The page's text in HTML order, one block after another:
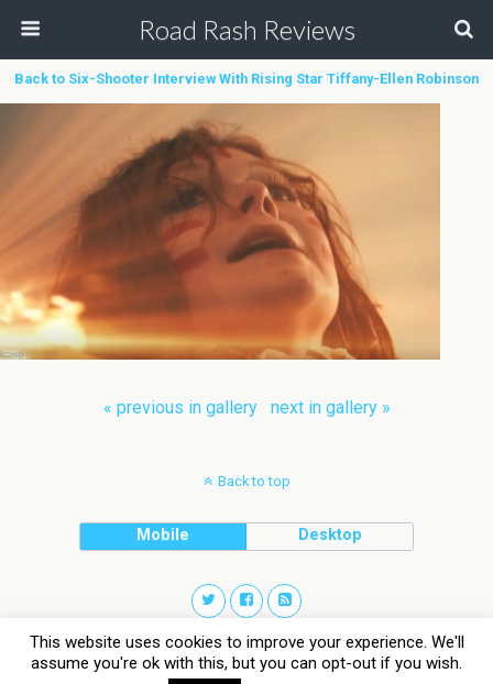
Road Rash Reviews
Back to Six-Shooter Interview With Rising Star Tiffany-Ellen Robinson
« previous in gallery next in gallery »
Back to top
Mobile Desktop
This website uses cookies to improve your experience. We'll
assume you're ok with this, but you can opt-out if you wish.